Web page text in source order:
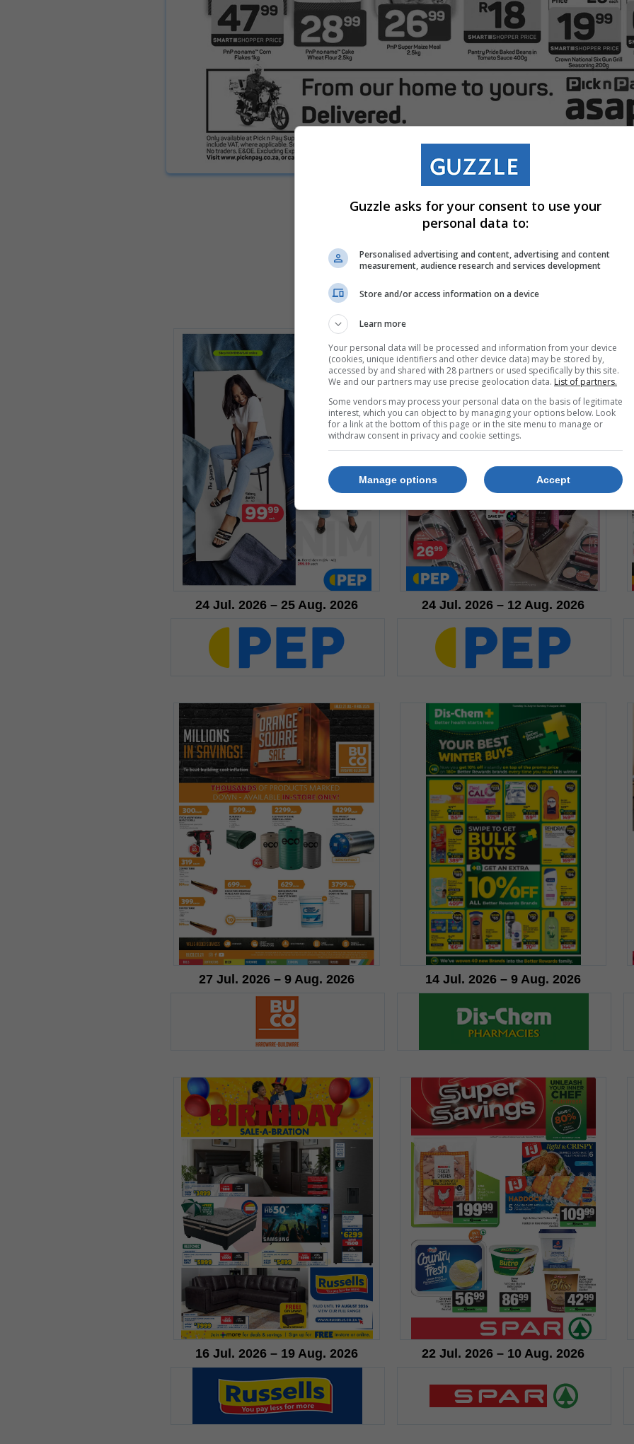
24 Jul. 2026 – 25 Aug. 2026 24 Jul. 2026 – 12 Aug. 2026
27 Jul. 2026 – 9 Aug. 2026 14 Jul. 2026 – 9 Aug. 2026
16 Jul. 2026 – 19 Aug. 2026 22 Jul. 2026 – 10 Aug. 2026
Guzzle asks for your consent to use your
personal data to:
Personalised advertising and content, advertising and content
measurement, audience research and services development
Store and/or access information on a device
Learn more
Your personal data will be processed and information from your device
(cookies, unique identifiers and other device data) may be stored by,
accessed by and shared with 28 partners or used specifically by this site.
We and our partners may use precise geolocation data. List of partners.
Some vendors may process your personal data on the basis of legitimate
interest, which you can object to by managing your options below. Look
for a link at the bottom of this page or in the site menu to manage or
withdraw consent in privacy and cookie settings.
Accept
Manage options